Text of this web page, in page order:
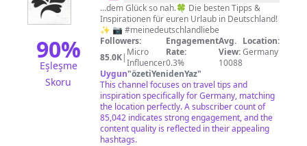
90%
Eşleşme
Skoru
|
Urlaubsguru
...dem Glück so nah.🍀 Die besten Tipps &
Inspirationen für euren Urlaub in Deutschland!
✨ 📷 #meinedeutschlandliebe
Followers:
85.0K| Micro
Influencer
Engagement
Rate:
0.3%
Avg.
View:
10088
Location:
Germany
Uygun"özetiYenidenYaz"
This channel focuses on travel tips and
inspiration specifically for Germany, matching
the location perfectly. A subscriber count of
85,042 indicates strong engagement, and the
content quality is reflected in their appealing
hashtags.